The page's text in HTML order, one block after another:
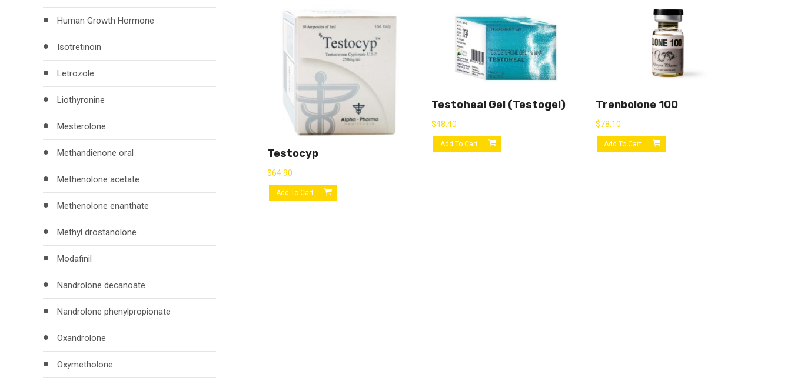
Testocyp
$64.90
Add To Cart
Testoheal Gel (Testogel)
$48.40
Add To Cart
Trenbolone 100
$78.10
Add To Cart
Human Growth Hormone
Isotretinoin
Letrozole
Liothyronine
Mesterolone
Methandienone oral
Methenolone acetate
Methenolone enanthate
Methyl drostanolone
Modafinil
Nandrolone decanoate
Nandrolone phenylpropionate
Oxandrolone
Oxymetholone